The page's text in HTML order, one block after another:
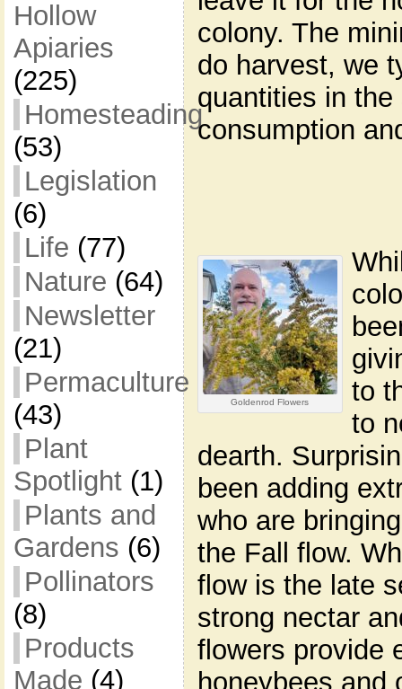
Hollow
Apiaries
(225)
Homesteading
(53)
Legislation
(6)
Life (77)
Nature (64)
Newsletter
(21)
Permaculture
(43)
Plant
Spotlight(1)
Plants and
Gardens (6)
Pollinators
(8)
Products
Made (4)
colony. The
do harvest, we
quantities in
consumption
Goldenrod Flowers
to
to
dearth.
been adding
who are
the Fall flow.
flow is the late
strong nectar
flowers provide
honeybees and